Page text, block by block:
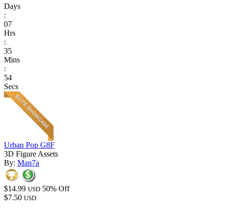
Days
:
07
Hrs
:
35
Mins
:
54
Secs
Urban Pop G8F
3D Figure Assets
By: Man7a
$14.99 USD 50% Off
$7.50 USD